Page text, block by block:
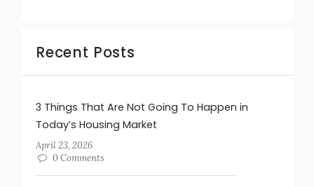
Recent Posts
3 Things That Are Not Going To Happen in
Today’s Housing Market
April 23, 2026
0 Comments